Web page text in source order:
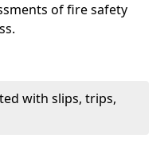
of fire safety
with slips, trips,